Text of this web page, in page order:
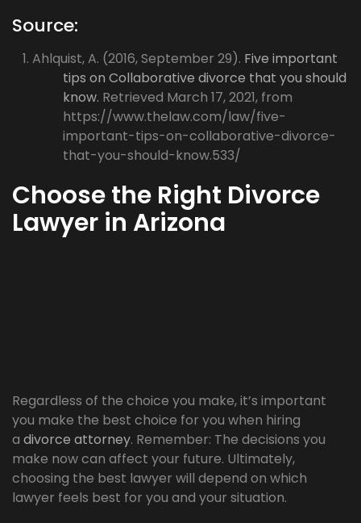
Source:
Ahlquist, A. (2016, September 29). Five important
tips on Collaborative divorce that you should
know. Retrieved March 17, 2021, from
https://www.thelaw.com/law/five-
important-tips-on-collaborative-divorce-
that-you-should-know.533/
Choose the Right Divorce
Lawyer in Arizona
Regardless of the choice you make, it’s important
you make the best choice for you when hiring
a divorce attorney. Remember: The decisions you
make now can affect your future. Ultimately,
choosing the best lawyer will depend on which
lawyer feels best for you and your situation.